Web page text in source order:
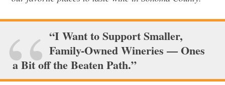
“I Want to Support Smaller,
Family-Owned Wineries — Ones
a Bit off the Beaten Path.”